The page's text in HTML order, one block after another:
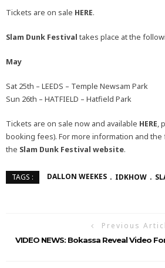
Tickets are on sale HERE.
Slam Dunk Festival takes place at the
May
Sat 25th – LEEDS – Temple Newsam Park
Sun 26th – HATFIELD – Hatfield Park
Tickets are on sale now and available HERE,
booking fees). For more information and
the Slam Dunk Festival website.
TAGS : DALLON WEEKES IDKHOW
Previous
VIDEO NEWS: Bokassa Reveal Video